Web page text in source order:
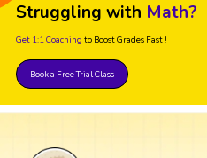
Struggling with Math?
Get 1:1 Coaching to Boost Grades Fast !
Book a Free Trial Class